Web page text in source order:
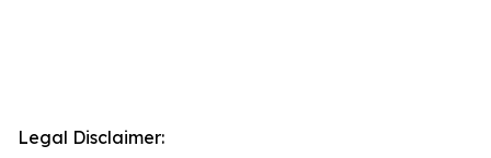
Legal Disclaimer: